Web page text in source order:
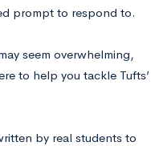
prompt to respond to.
seem overwhelming,
to help you tackle Tufts’
by real students to